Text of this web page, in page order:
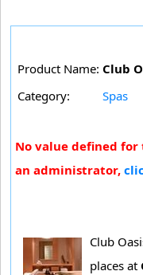
Product Name: Club
Category:
Spas
No value defined for
an administrator,
Club
places at